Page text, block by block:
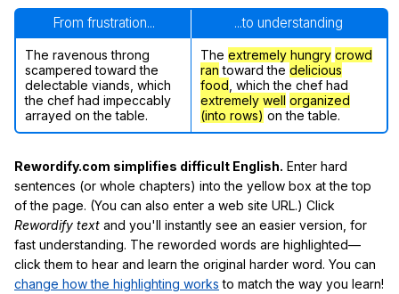
From frustration... ...to understanding
The ravenous throng
scampered toward the
delectable viands, which
the chef had impeccably
arrayed on the table.
The extremely hungry crowd
ran toward the delicious
food , which the chef had
extremely well organized
(into rows) on the table.
Rewordify.com simplifies difficult English. Enter hard
sentences (or whole chapters) into the yellow box at the top
of the page. (You can also enter a web site URL.) Click
Rewordify text and you'll instantly see an easier version, for
fast understanding. The reworded words are highlighted—
click them to hear and learn the original harder word. You can
change how the highlighting works to match the way you learn!